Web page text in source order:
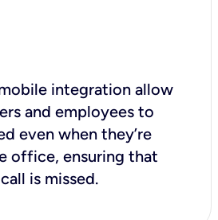
integration allow
and employees to
even when they’re
office, ensuring that
is missed.